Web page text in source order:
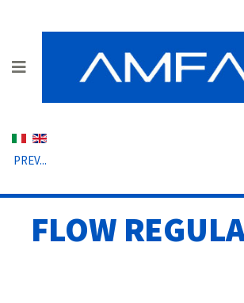
Select your language
PREV...
FLOW